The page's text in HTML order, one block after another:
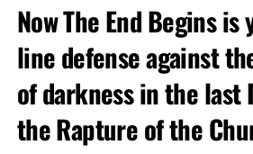
Now The End Begins
line defense against
of darkness in the last
the Rapture of the